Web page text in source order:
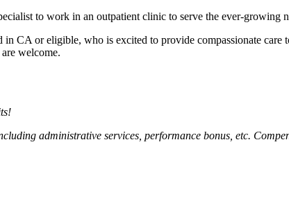
to work in an outpatient clinic to serve the ever-growing
CA or eligible, who is excited to provide compassionate
welcome.
administrative services, performance bonus, etc.